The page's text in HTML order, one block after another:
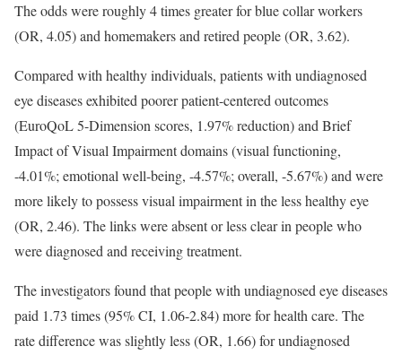
The odds were roughly 4 times greater for blue collar workers
(OR, 4.05) and homemakers and retired people (OR, 3.62).
Compared with healthy individuals, patients with undiagnosed
eye diseases exhibited poorer patient-centered outcomes
(EuroQoL 5-Dimension scores, 1.97% reduction) and Brief
Impact of Visual Impairment domains (visual functioning,
-4.01%; emotional well-being, -4.57%; overall, -5.67%) and were
more likely to possess visual impairment in the less healthy eye
(OR, 2.46). The links were absent or less clear in people who
were diagnosed and receiving treatment.
The investigators found that people with undiagnosed eye diseases
paid 1.73 times (95% CI, 1.06-2.84) more for health care. The
rate difference was slightly less (OR, 1.66) for undiagnosed